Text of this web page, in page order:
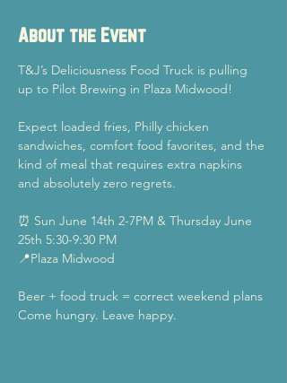
About the Event
T&J’s Deliciousness Food Truck is pulling
up to Pilot Brewing in Plaza Midwood!
Expect loaded fries, Philly chicken
sandwiches, comfort food favorites, and the
kind of meal that requires extra napkins
and absolutely zero regrets.
⏰ Sun June 14th 2-7PM & Thursday June
25th 5:30-9:30 PM
📍Plaza Midwood
Beer + food truck = correct weekend plans
Come hungry. Leave happy.